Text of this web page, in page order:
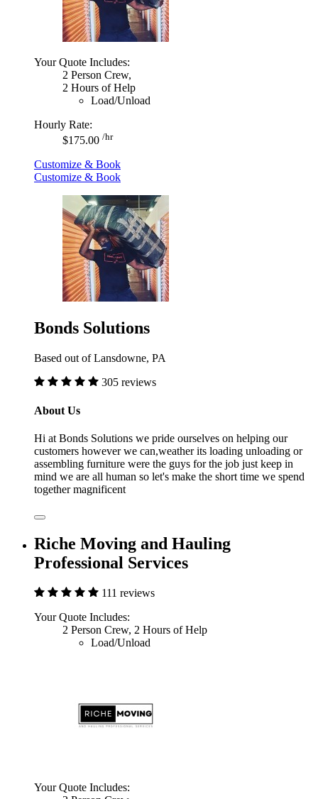
Your Quote Includes:
2 Person Crew,
2 Hours of Help
Load/Unload
Hourly Rate:
$175.00 /hr
Customize & Book
Customize & Book
Bonds Solutions
Based out of Lansdowne, PA
305 reviews
About Us
Hi at Bonds Solutions we pride ourselves on helping our
customers however we can,weather its loading unloading or
assembling furniture were the guys for the job just keep in
mind we are all human so let's make the short time we spend
together magnificent
Riche Moving and Hauling
Professional Services
111 reviews
Your Quote Includes:
2 Person Crew, 2 Hours of Help
Load/Unload
Your Quote Includes: